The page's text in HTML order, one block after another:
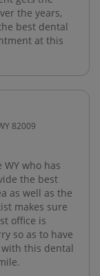
the years,
best dental
at this
82009
who has
the best
as well as the
makes sure
office is
so as to have
with this dental